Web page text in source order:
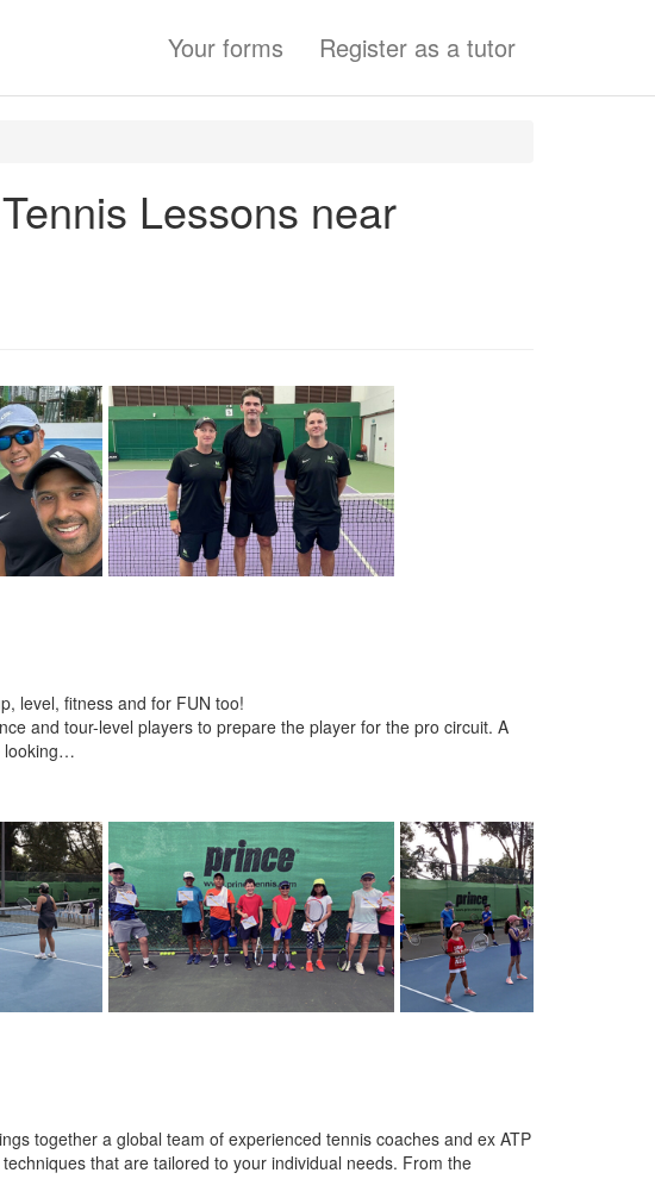
Your forms Register as a tutor
Lessons near
level, fitness and for FUN too!
and tour-level players to prepare the player for the pro circuit. A
looking…
together a global team of experienced tennis coaches and ex ATP
that are tailored to your individual needs. From the